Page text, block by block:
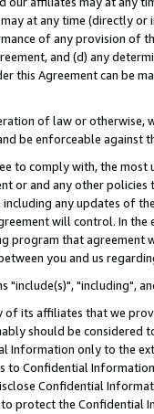
at any time (directly
of any provision of
and (d) any
this Agreement can be
of law or
be enforceable against
to comply with, the
or and any other
including any updates of
will control. In
program that agreement
you and us
"include(s)", "including",
its affiliates that we
should be considered
Information only to the
to Confidential
Confidential
protect the Confidential